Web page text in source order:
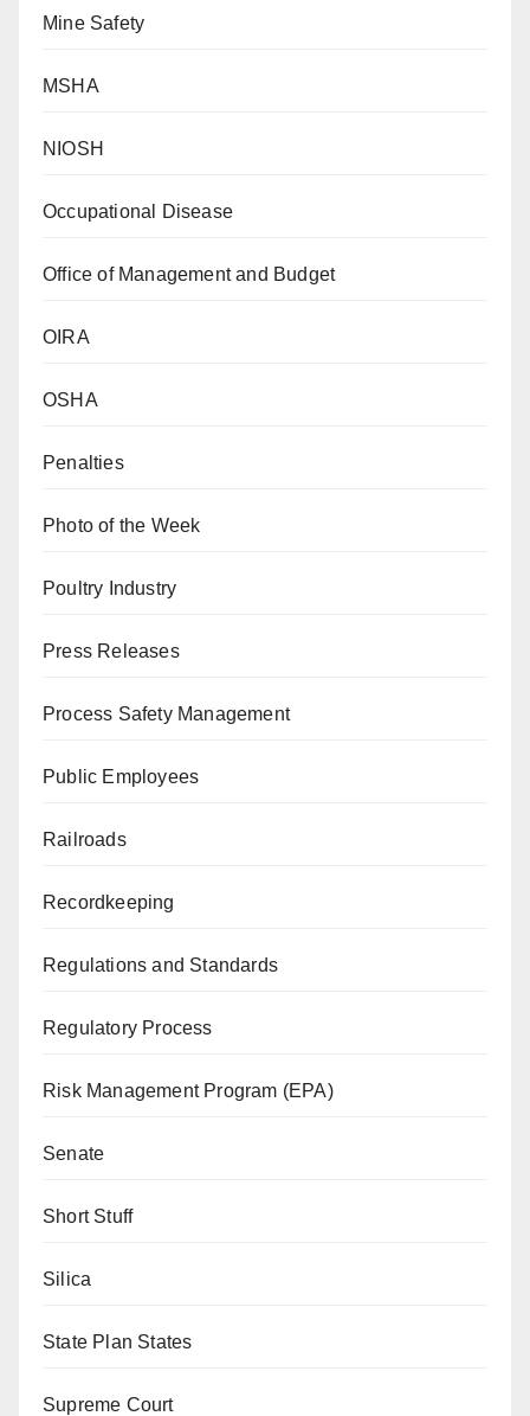
Mine Safety
MSHA
NIOSH
Occupational Disease
Office of Management and Budget
OIRA
OSHA
Penalties
Photo of the Week
Poultry Industry
Press Releases
Process Safety Management
Public Employees
Railroads
Recordkeeping
Regulations and Standards
Regulatory Process
Risk Management Program (EPA)
Senate
Short Stuff
Silica
State Plan States
Supreme Court